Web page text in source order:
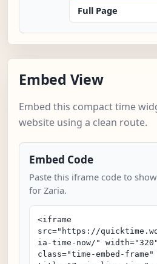
Full Page
Embed View
Embed this compact time
website using a clean route.
Embed Code
Paste this iframe code to
for Zaria.